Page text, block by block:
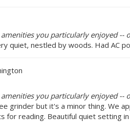
you particularly enjoyed --
quiet, nestled by woods. Had AC
you particularly enjoyed --
grinder but it's a minor thing. We
for reading. Beautiful quiet setting